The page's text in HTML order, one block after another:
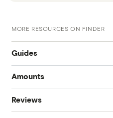
MORE RESOURCES ON FINDER
Guides
Best personal loans
Best bad credit personal
Amounts
$20,000 loan
Reviews